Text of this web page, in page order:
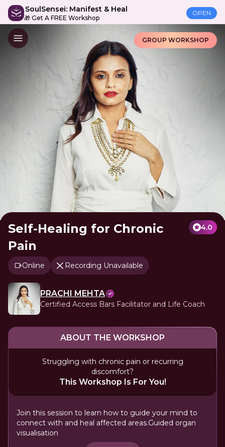
SoulSensei: Manifest & Heal
🎁 Get A FREE Workshop
OPEN
GROUP WORKSHOP
Self-Healing for Chronic
Pain
4.0
Online Recording Unavailable
PRACHI MEHTA
Certified Access Bars Facilitator and Life Coach
ABOUT THE WORKSHOP
Struggling with chronic pain or recurring
discomfort?
This Workshop Is For You!
Join this session to learn how to guide your mind to
connect with and heal affected areas.Guided organ
visualisation